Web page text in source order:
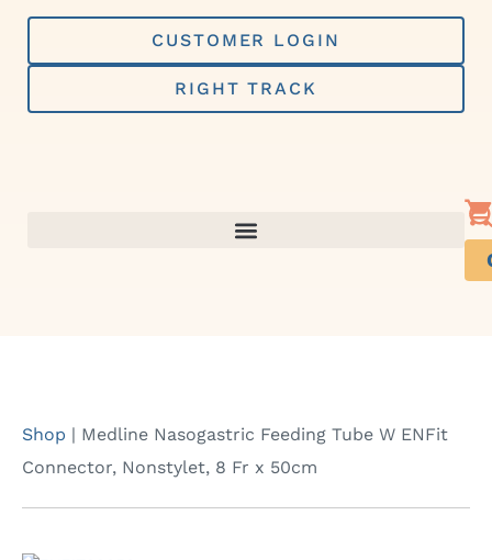
Skip
content
CUSTOMER LOGIN
RIGHT TRACK
Shop | Medline Nasogastric Feeding Tube W ENFit
Connector, Nonstylet, 8 Fr x 50cm